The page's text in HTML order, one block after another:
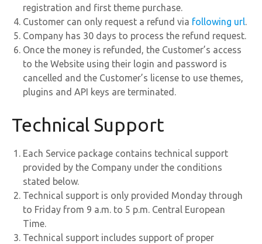
registration and first theme purchase.
Customer can only request a refund via following url.
Company has 30 days to process the refund request.
Once the money is refunded, the Customer’s access
to the Website using their login and password is
cancelled and the Customer’s license to use themes,
plugins and API keys are terminated.
Technical Support
Each Service package contains technical support
provided by the Company under the conditions
stated below.
Technical support is only provided Monday through
to Friday from 9 a.m. to 5 p.m. Central European
Time.
Technical support includes support of proper